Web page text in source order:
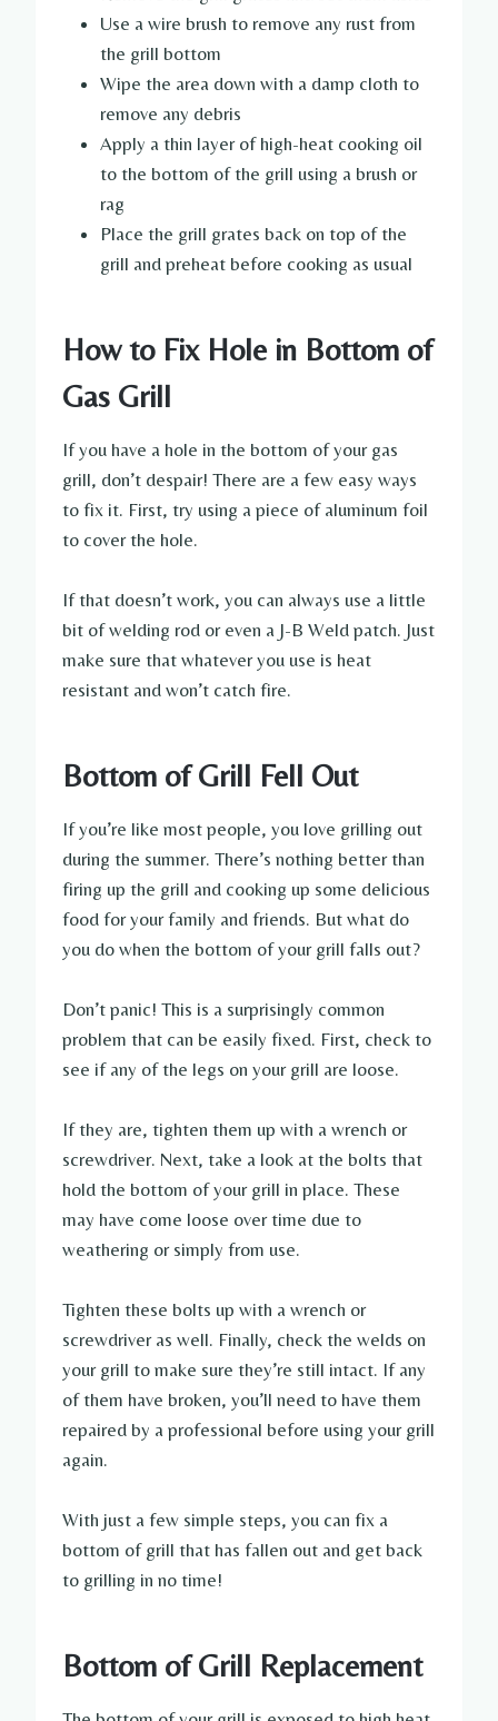
Use a wire brush to remove any rust from
the grill bottom
Wipe the area down with a damp cloth to
remove any debris
Apply a thin layer of high-heat cooking oil
to the bottom of the grill using a brush or
rag
Place the grill grates back on top of the
grill and preheat before cooking as usual
How to Fix Hole in Bottom of
Gas Grill
If you have a hole in the bottom of your gas
grill, don’t despair! There are a few easy ways
to fix it. First, try using a piece of aluminum foil
to cover the hole.
If that doesn’t work, you can always use a little
bit of welding rod or even a J-B Weld patch. Just
make sure that whatever you use is heat
resistant and won’t catch fire.
Bottom of Grill Fell Out
If you’re like most people, you love grilling out
during the summer. There’s nothing better than
firing up the grill and cooking up some delicious
food for your family and friends. But what do
you do when the bottom of your grill falls out?
Don’t panic! This is a surprisingly common
problem that can be easily fixed. First, check to
see if any of the legs on your grill are loose.
If they are, tighten them up with a wrench or
screwdriver. Next, take a look at the bolts that
hold the bottom of your grill in place. These
may have come loose over time due to
weathering or simply from use.
Tighten these bolts up with a wrench or
screwdriver as well. Finally, check the welds on
your grill to make sure they’re still intact. If any
of them have broken, you’ll need to have them
repaired by a professional before using your grill
again.
With just a few simple steps, you can fix a
bottom of grill that has fallen out and get back
to grilling in no time!
Bottom of Grill Replacement